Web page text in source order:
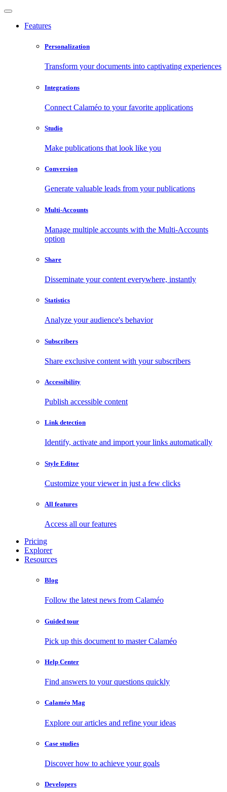
Features
Personalization
Transform your documents into captivating experiences
Integrations
Connect Calaméo to your favorite applications
Studio
Make publications that look like you
Conversion
Generate valuable leads from your publications
Multi-Accounts
Manage multiple accounts with the Multi-Accounts
option
Share
Disseminate your content everywhere, instantly
Statistics
Analyze your audience's behavior
Subscribers
Share exclusive content with your subscribers
Accessibility
Publish accessible content
Link detection
Identify, activate and import your links automatically
Style Editor
Customize your viewer in just a few clicks
All features
Access all our features
Pricing
Explorer
Resources
Blog
Follow the latest news from Calaméo
Guided tour
Pick up this document to master Calaméo
Help Center
Find answers to your questions quickly
Calaméo Mag
Explore our articles and refine your ideas
Case studies
Discover how to achieve your goals
Developers